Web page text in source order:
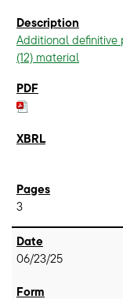
Additional definitive
(12) material
3
06/23/25